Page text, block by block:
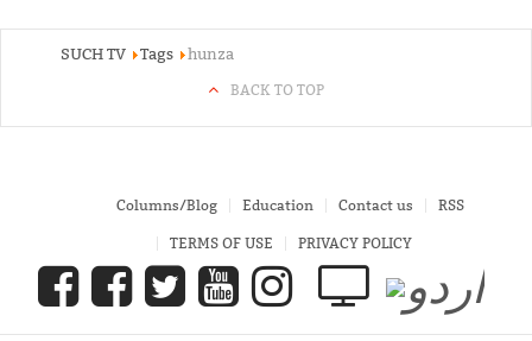
SUCH TV Tags hunza
BACK TO TOP
Columns/Blog Education Contact us RSS
TERMS OF USE PRIVACY POLICY